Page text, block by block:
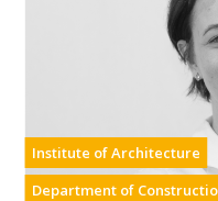
Department of
Institute of Architecture